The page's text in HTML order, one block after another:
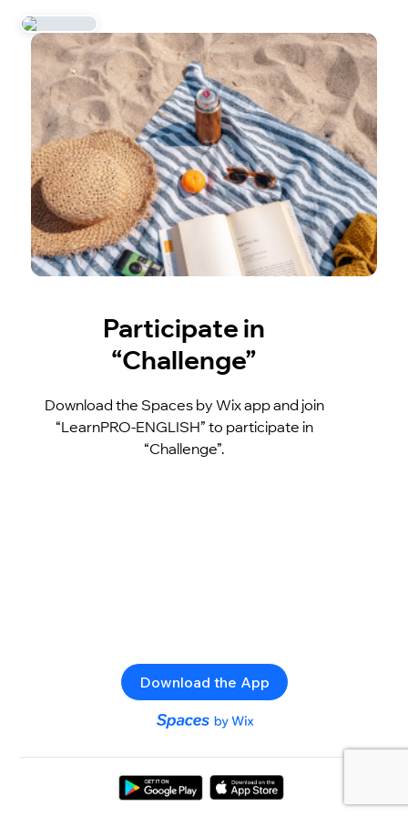
Participate in
“Challenge”
Download the Spaces by Wix app and join
“LearnPRO-ENGLISH” to participate in
“Challenge”.
Download the App